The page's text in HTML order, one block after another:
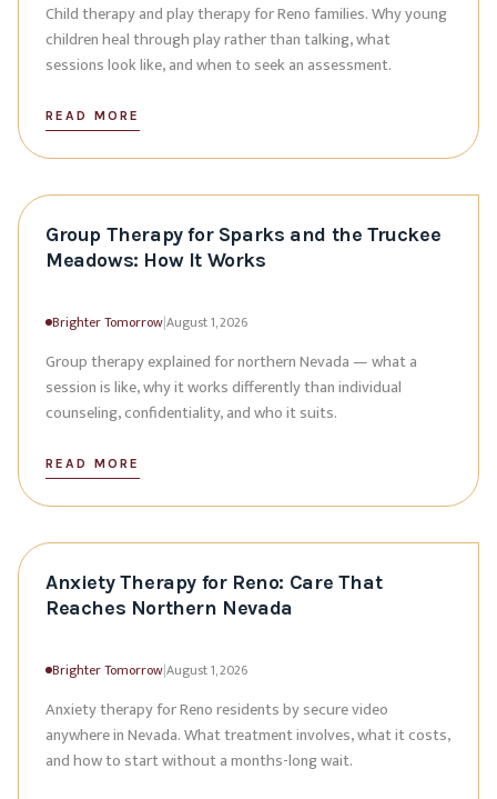
Child therapy and play therapy for Reno families. Why young
children heal through play rather than talking, what
sessions look like, and when to seek an assessment.
READ MORE
Group Therapy for Sparks and the Truckee
Meadows: How It Works
Brighter Tomorrow|August 1, 2026
Group therapy explained for northern Nevada — what a
session is like, why it works differently than individual
counseling, confidentiality, and who it suits.
READ MORE
Anxiety Therapy for Reno: Care That
Reaches Northern Nevada
Brighter Tomorrow|August 1, 2026
Anxiety therapy for Reno residents by secure video
anywhere in Nevada. What treatment involves, what it costs,
and how to start without a months-long wait.